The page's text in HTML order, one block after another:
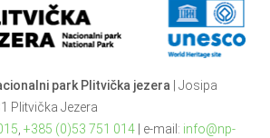
park Plitvička jezera| Josipa
Plitvička Jezera
, +385 (0)53 751 014| e-mail: info@np-